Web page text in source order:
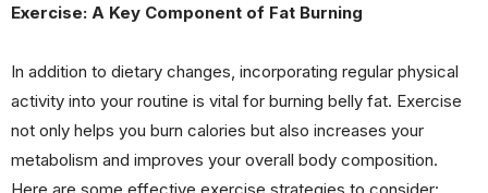
Exercise: A Key Component of Fat Burning
In addition to dietary changes, incorporating regular physical
activity into your routine is vital for burning belly fat. Exercise
not only helps you burn calories but also increases your
metabolism and improves your overall body composition.